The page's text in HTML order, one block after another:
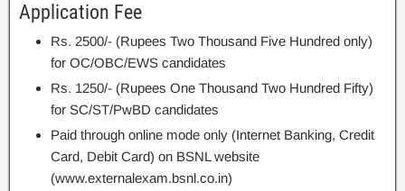
Application Fee
Rs. 2500/- (Rupees Two Thousand Five Hundred only)
for OC/OBC/EWS candidates
Rs. 1250/- (Rupees One Thousand Two Hundred Fifty)
for SC/ST/PwBD candidates
Paid through online mode only (Internet Banking, Credit
Card, Debit Card) on BSNL website
(www.externalexam.bsnl.co.in)